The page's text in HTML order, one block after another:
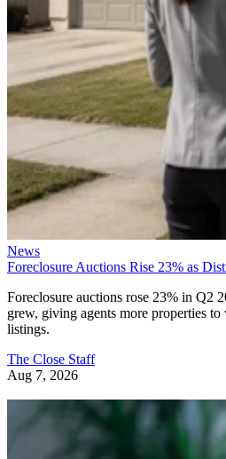
News
Foreclosure Auctions Rise 23% as
Foreclosure auctions rose 23% in Q2
grew, giving agents more properties
listings.
The Close Staff
Aug 7, 2026